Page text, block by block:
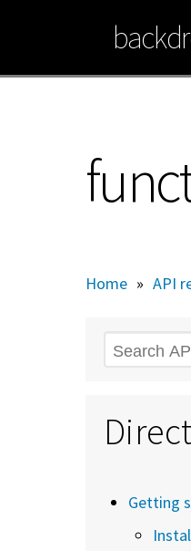
content
Home » API
Search
Getting